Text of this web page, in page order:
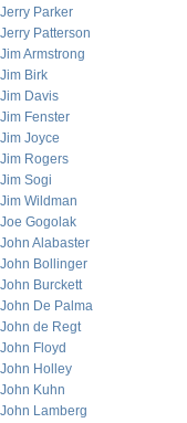
Jerry Parker
Jerry Patterson
Jim Armstrong
Jim Birk
Jim Davis
Jim Fenster
Jim Joyce
Jim Rogers
Jim Sogi
Jim Wildman
Joe Gogolak
John Alabaster
John Bollinger
John Burckett
John De Palma
John de Regt
John Floyd
John Holley
John Kuhn
John Lamberg